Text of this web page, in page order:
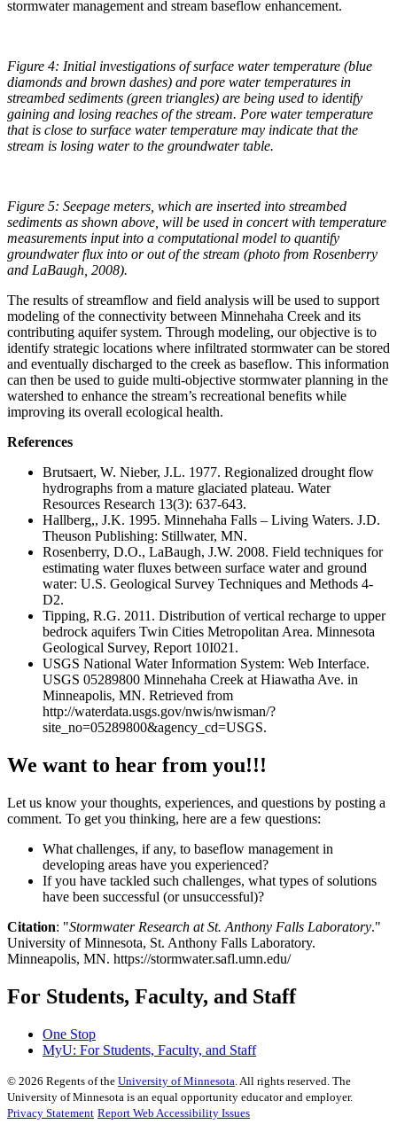
stormwater management and stream baseflow enhancement.
Figure 4: Initial investigations of surface water temperature (blue
diamonds and brown dashes) and pore water temperatures in
streambed sediments (green triangles) are being used to identify
gaining and losing reaches of the stream. Pore water temperature
that is close to surface water temperature may indicate that the
stream is losing water to the groundwater table.
Figure 5: Seepage meters, which are inserted into streambed
sediments as shown above, will be used in concert with temperature
measurements input into a computational model to quantify
groundwater flux into or out of the stream (photo from Rosenberry
and LaBaugh, 2008).
The results of streamflow and field analysis will be used to support
modeling of the connectivity between Minnehaha Creek and its
contributing aquifer system. Through modeling, our objective is to
identify strategic locations where infiltrated stormwater can be stored
and eventually discharged to the creek as baseflow. This information
can then be used to guide multi-objective stormwater planning in the
watershed to enhance the stream’s recreational benefits while
improving its overall ecological health.
References
Brutsaert, W. Nieber, J.L. 1977. Regionalized drought flow
hydrographs from a mature glaciated plateau. Water
Resources Research 13(3): 637-643.
Hallberg,, J.K. 1995. Minnehaha Falls – Living Waters. J.D.
Theuson Publishing: Stillwater, MN.
Rosenberry, D.O., LaBaugh, J.W. 2008. Field techniques for
estimating water fluxes between surface water and ground
water: U.S. Geological Survey Techniques and Methods 4-
D2.
Tipping, R.G. 2011. Distribution of vertical recharge to upper
bedrock aquifers Twin Cities Metropolitan Area. Minnesota
Geological Survey, Report 10I021.
USGS National Water Information System: Web Interface.
USGS 05289800 Minnehaha Creek at Hiawatha Ave. in
Minneapolis, MN. Retrieved from
http://waterdata.usgs.gov/nwis/nwisman/?
site_no=05289800&agency_cd=USGS.
We want to hear from you!!!
Let us know your thoughts, experiences, and questions by posting a
comment. To get you thinking, here are a few questions:
What challenges, if any, to baseflow management in
developing areas have you experienced?
If you have tackled such challenges, what types of solutions
have been successful (or unsuccessful)?
Citation: "Stormwater Research at St. Anthony Falls Laboratory."
University of Minnesota, St. Anthony Falls Laboratory.
Minneapolis, MN. https://stormwater.safl.umn.edu/
For Students, Faculty, and Staff
One Stop
MyU: For Students, Faculty, and Staff
© 2026 Regents of the University of Minnesota . All rights reserved. The
University of Minnesota is an equal opportunity educator and employer.
Privacy Statement Report Web Accessibility Issues